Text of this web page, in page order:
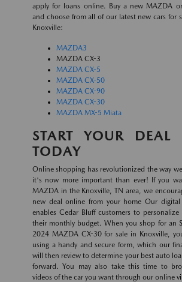
apply for loans online. Buy a new MAZDA
and choose from all of our latest new cars for
Knoxville:
MAZDA3
MAZDA CX-3
MAZDA CX-5
MAZDA CX-50
MAZDA CX-90
MAZDA CX-30
MAZDA MX-5 Miata
START YOUR DEAL
TODAY
Online shopping has revolutionized the way
it's now more important than ever! If you
MAZDA in the Knoxville, TN area, we
new deal online from your home Our digital
enables Cedar Bluff customers to
their monthly budget. When you shop for an
2024 MAZDA CX-30 for sale in Knoxville,
using a handy and secure form, which our
will then review to determine your best auto
forward. You may also take this time to
videos of the car you want through our online